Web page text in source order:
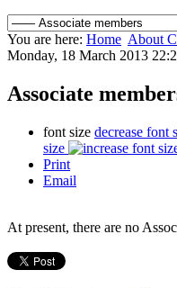
You are here: Home About
Monday, 18 March 2013
Associate
font size decrease font
size
Print
Email
At present, there are no